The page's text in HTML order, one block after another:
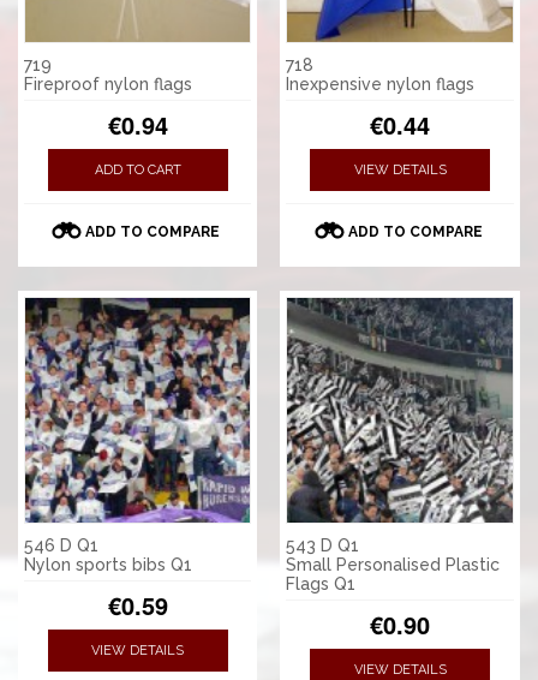
719
Fireproof nylon flags
€0.94
ADD TO CART
ADD TO COMPARE
718
Inexpensive nylon flags
€0.44
VIEW DETAILS
ADD TO COMPARE
546 D Q1
Nylon sports bibs Q1
€0.59
VIEW DETAILS
543 D Q1
Small Personalised Plastic
Flags Q1
€0.90
VIEW DETAILS